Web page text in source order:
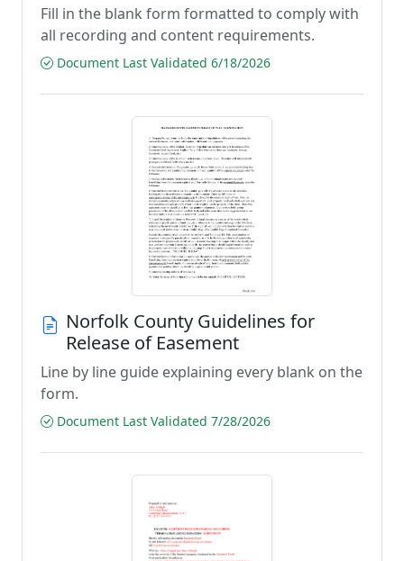
Fill in the blank form formatted to comply with
all recording and content requirements.
Document Last Validated 6/18/2026
Norfolk County Guidelines for
Release of Easement
Line by line guide explaining every blank on the
form.
Document Last Validated 7/28/2026